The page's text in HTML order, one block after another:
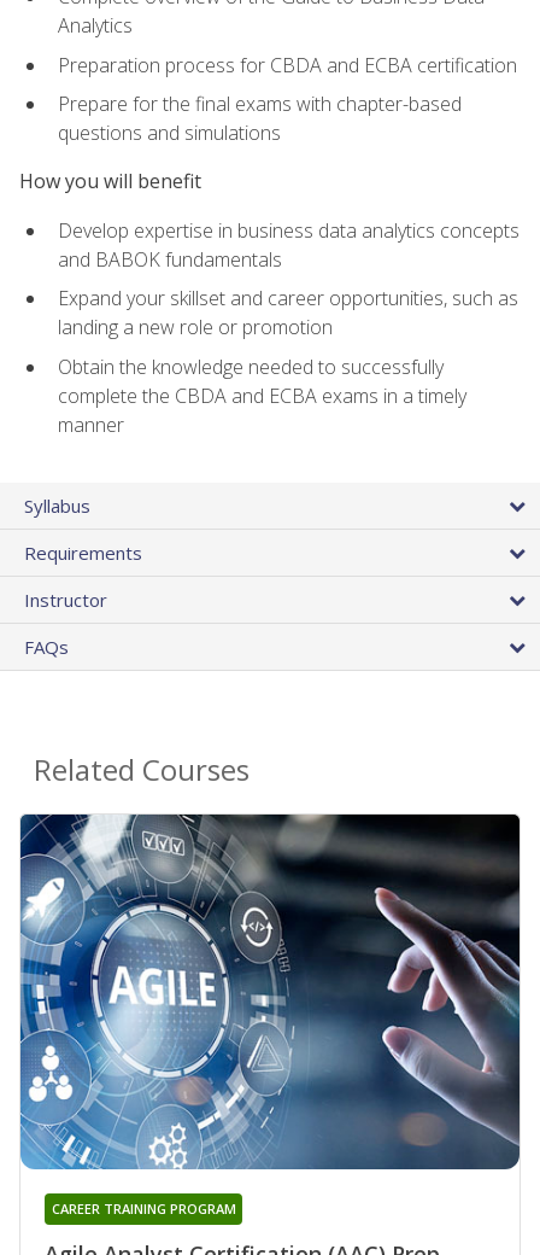
Analytics
Preparation process for CBDA and ECBA certification
Prepare for the final exams with chapter-based
questions and simulations
How you will benefit
Develop expertise in business data analytics concepts
and BABOK fundamentals
Expand your skillset and career opportunities, such as
landing a new role or promotion
Obtain the knowledge needed to successfully
complete the CBDA and ECBA exams in a timely
manner
Syllabus
Requirements
Instructor
FAQs
Related Courses
CAREER TRAINING PROGRAM